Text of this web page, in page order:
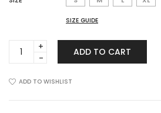
SIZE GUIDE
Vize
Beach
quantity
ADD TO CART
ADD TO WISHLIST